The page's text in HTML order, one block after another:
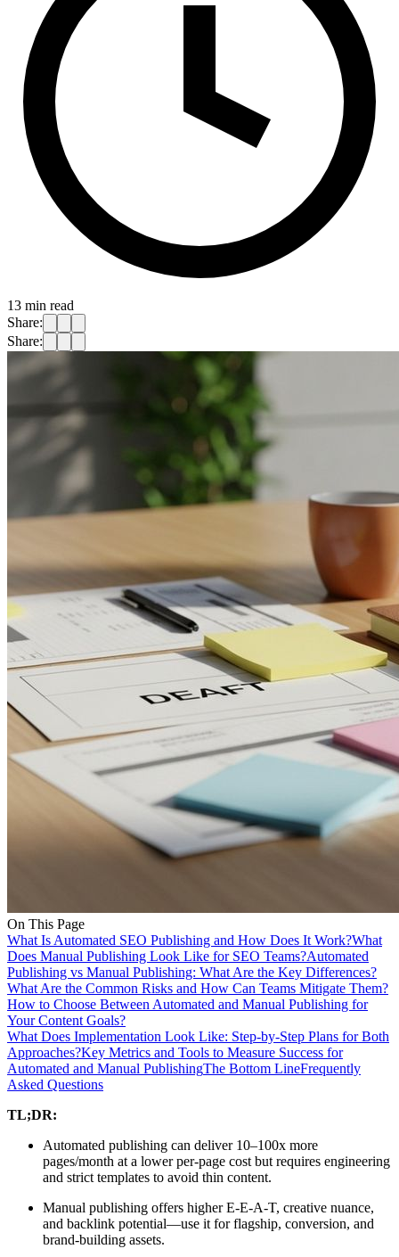
13 min read
Share:
Share:
On This Page
What Is Automated SEO Publishing and How Does It Work?What
Does Manual Publishing Look Like for SEO Teams?Automated
Publishing vs Manual Publishing: What Are the Key Differences?
What Are the Common Risks and How Can Teams Mitigate Them?
How to Choose Between Automated and Manual Publishing for
Your Content Goals?
What Does Implementation Look Like: Step-by-Step Plans for Both
Approaches?Key Metrics and Tools to Measure Success for
Automated and Manual PublishingThe Bottom LineFrequently
Asked Questions
TL;DR:
Automated publishing can deliver 10–100x more
pages/month at a lower per-page cost but requires engineering
and strict templates to avoid thin content.
Manual publishing offers higher E‑E‑A‑T, creative nuance,
and backlink potential—use it for flagship, conversion, and
brand-building assets.